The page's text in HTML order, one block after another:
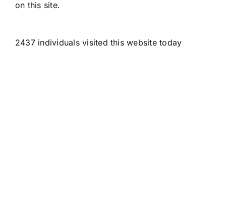
on this site.
2437 individuals visited this website today